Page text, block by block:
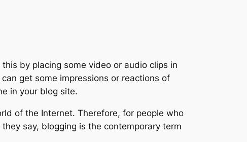
by placing some video or audio clips in
get some impressions or reactions of
in your blog site.
of the Internet. Therefore, for people who
say, blogging is the contemporary term